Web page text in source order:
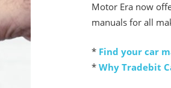
Motor Era now
manuals for all
* Find your car
* Why Tradebit